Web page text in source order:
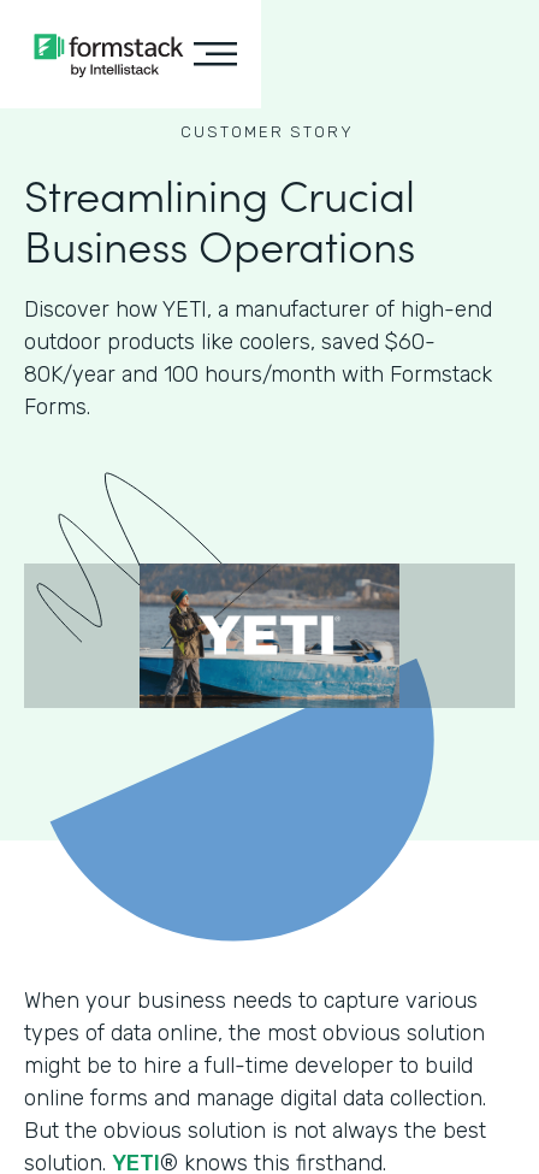
CUSTOMER STORY
Streamlining Crucial
Business Operations
Discover how YETI, a manufacturer of high-end
outdoor products like coolers, saved $60-
80K/year and 100 hours/month with Formstack
Forms.
When your business needs to capture various
types of data online, the most obvious solution
might be to hire a full-time developer to build
online forms and manage digital data collection.
But the obvious solution is not always the best
solution. YETI® knows this firsthand.